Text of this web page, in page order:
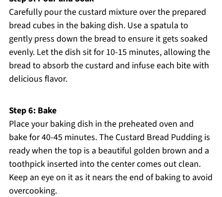
Carefully pour the custard mixture over the prepared
bread cubes in the baking dish. Use a spatula to
gently press down the bread to ensure it gets soaked
evenly. Let the dish sit for 10-15 minutes, allowing the
bread to absorb the custard and infuse each bite with
delicious flavor.
Step 6: Bake
Place your baking dish in the preheated oven and
bake for 40-45 minutes. The Custard Bread Pudding is
ready when the top is a beautiful golden brown and a
toothpick inserted into the center comes out clean.
Keep an eye on it as it nears the end of baking to avoid
overcooking.